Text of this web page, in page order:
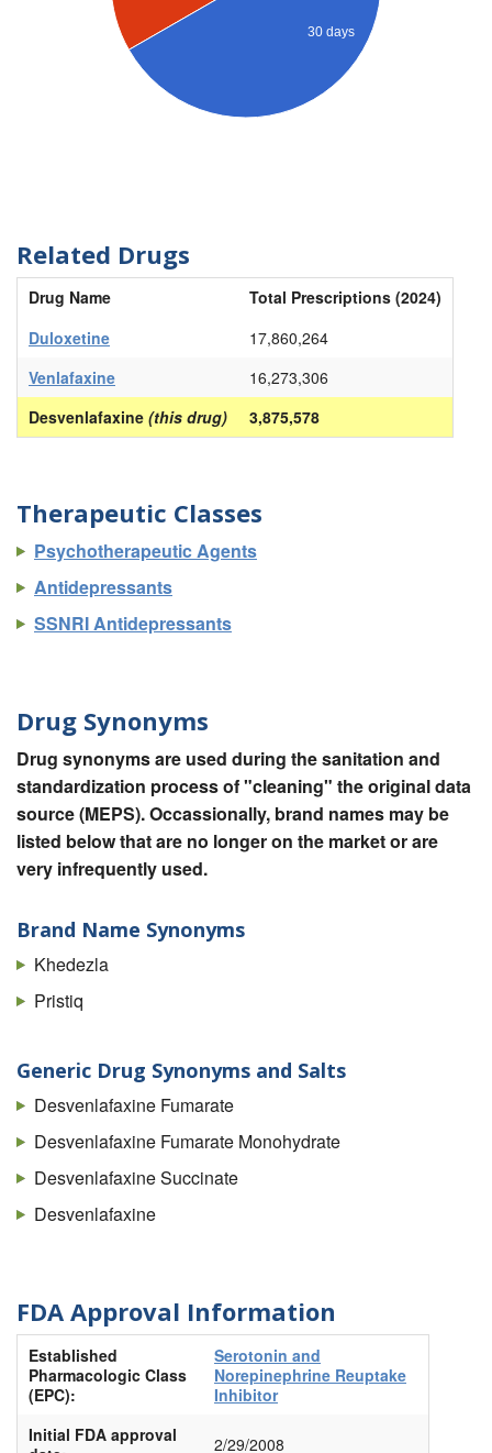
30 days
Related Drugs
Drug Name
Total Prescriptions (2024)
Duloxetine
17,860,264
Venlafaxine
16,273,306
Desvenlafaxine (this drug) 3,875,578
Therapeutic Classes
Psychotherapeutic Agents
Antidepressants
SSNRI Antidepressants
Drug Synonyms
Drug synonyms are used during the sanitation and
standardization process of "cleaning" the original data
source (MEPS). Occassionally, brand names may be
listed below that are no longer on the market or are
very infrequently used.
Brand Name Synonyms
Khedezla
Pristiq
Generic Drug Synonyms and Salts
Desvenlafaxine Fumarate
Desvenlafaxine Fumarate Monohydrate
Desvenlafaxine Succinate
Desvenlafaxine
FDA Approval Information
Established
Pharmacologic Class
(EPC):
Serotonin and
Norepinephrine Reuptake
Inhibitor
Initial FDA approval
2/29/2008